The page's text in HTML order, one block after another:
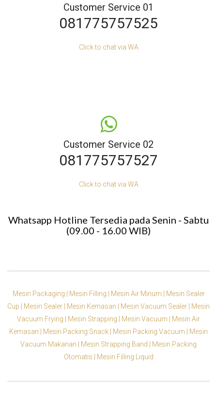
Customer Service 01
081775757525
Click to chat via WA
Customer Service 02
081775757527
Click to chat via WA
Whatsapp Hotline Tersedia pada Senin - Sabtu
(09.00 - 16.00 WIB)
Mesin Packaging | Mesin Filling | Mesin Air Minum | Mesin Sealer
Cup | Mesin Sealer | Mesin Kemasan | Mesin Vacuum Sealer | Mesin
Vacuum Frying | Mesin Strapping | Mesin Vacuum | Mesin Air
Kemasan | Mesin Packing Snack | Mesin Packing Vacuum | Mesin
Vacuum Makanan | Mesin Strapping Band | Mesin Packing
Otomatis | Mesin Filling Liquid